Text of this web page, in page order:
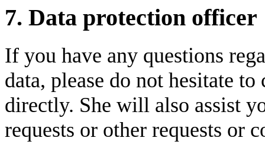
7. Data protection officer
If you have any questions
data, please do not hesitate
directly. She will also assist
requests or other requests or